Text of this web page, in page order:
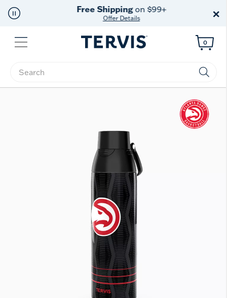
Free Shippingon $99+
Offer Details ×
Menu
Enter Keyword or Item No.
0